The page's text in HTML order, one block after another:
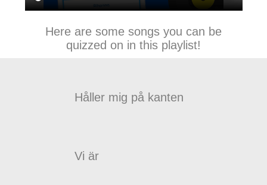
Here are some songs you can be
quizzed on in this playlist!
Håller mig på kanten
Vi är